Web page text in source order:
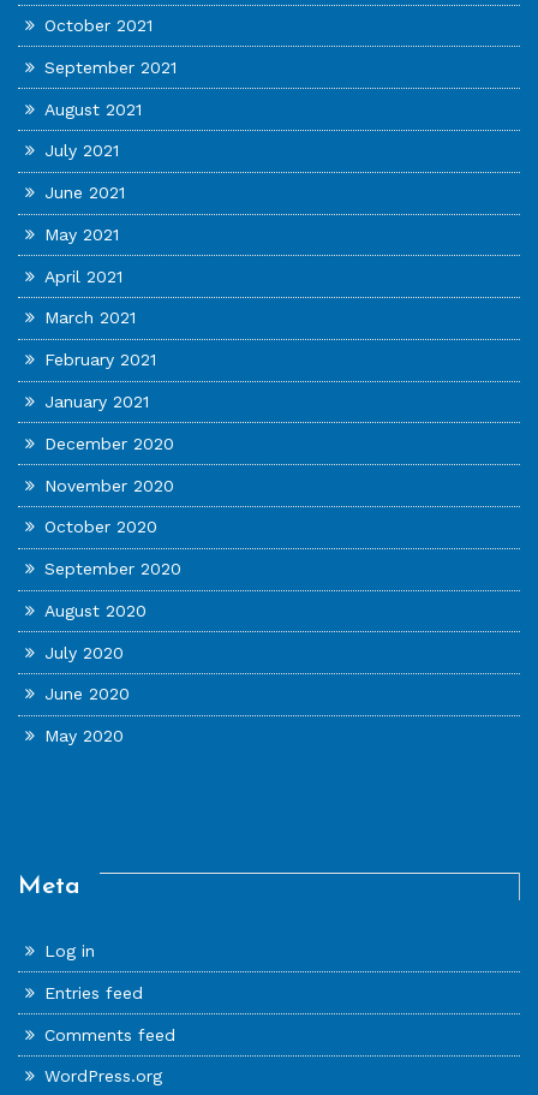
October 2021
September 2021
August 2021
July 2021
June 2021
May 2021
April 2021
March 2021
February 2021
January 2021
December 2020
November 2020
October 2020
September 2020
August 2020
July 2020
June 2020
May 2020
Meta
Log in
Entries feed
Comments feed
WordPress.org